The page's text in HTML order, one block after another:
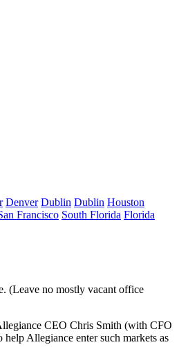
Denver Dublin Dublin Houston
Francisco South Florida Florida
(Leave no mostly vacant office
CEO Chris Smith (with CFO
Allegiance enter such markets as